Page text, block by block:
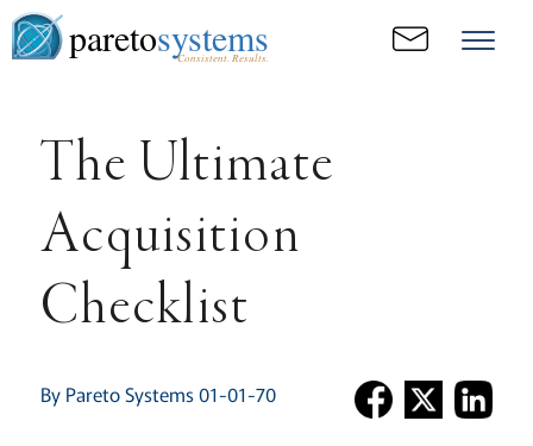
paretosystems
Consistent. Results.
The Ultimate
Acquisition
Checklist
By Pareto Systems 01-01-70